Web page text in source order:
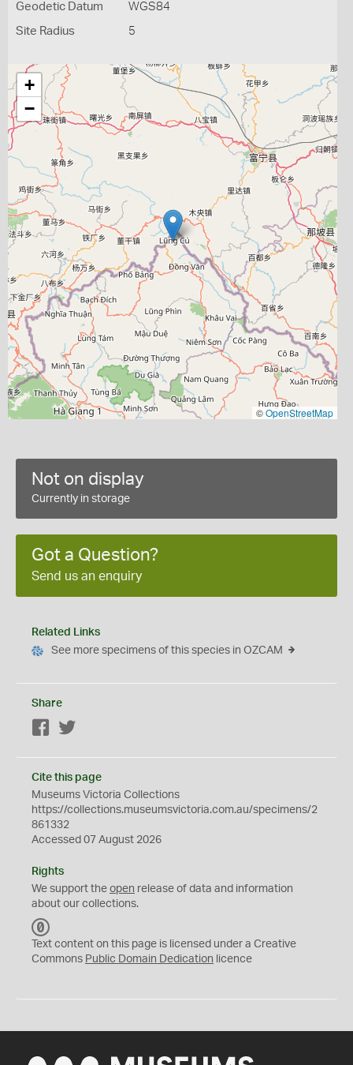
Geodetic Datum WGS84
Site Radius 5
+
−
©OpenStreetMap
Not on display
Currently in storage
Got a Question?
Send us an enquiry
Related Links
See more specimens of this species in OZCAM
Share
Facebook
Cite this page
Museums Victoria Collections
https://collections.museumsvictoria.com.au/specimens/2
861332
Accessed 07 August 2026
Rights
We support the open release of data and information
about our collections.
C
0
Text content on this page is licensed under a Creative
Commons Public Domain Dedication licence